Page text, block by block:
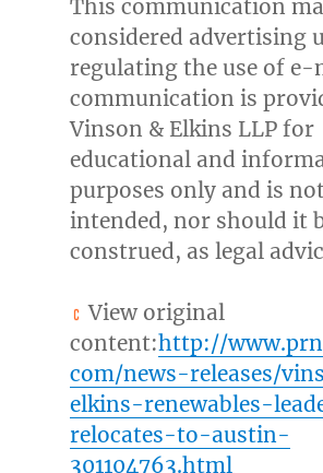
This communication
considered advertising
regulating the use of e-
communication is
Vinson & Elkins LLP for
educational and
purposes only and is not
intended, nor should it
construed, as legal
View original
content:http://
com/news-releases/
elkins-renewables-
relocates-to-austin-
301104763.html